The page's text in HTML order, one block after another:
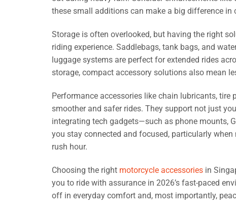
these small additions can make a big difference in
Storage is often overlooked, but having the right
riding experience. Saddlebags, tank bags, and
luggage systems are perfect for extended rides
storage, compact accessory solutions also mean
Performance accessories like chain lubricants,
smoother and safer rides. They support not just
integrating tech gadgets—such as phone mounts,
you stay connected and focused, particularly
rush hour.
Choosing the right motorcycle accessories in
you to ride with assurance in 2026’s fast-paced
off in everyday comfort and, most importantly,